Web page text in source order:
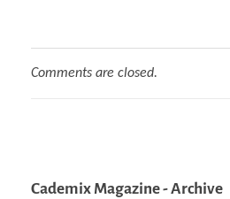
Comments are closed.
Cademix Magazine - Archive